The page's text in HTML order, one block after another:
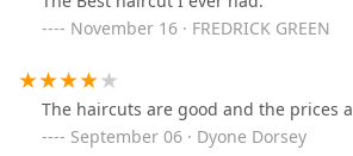
November 16 · FREDRICK GREEN
The haircuts are good and the prices
September 06 · Dyone Dorsey